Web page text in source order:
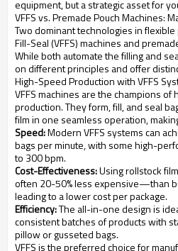
equipment, but a strategic asset for
VFFS vs. Premade Pouch Machines:
Two dominant technologies in
Fill-Seal (VFFS) machines and
While both automate the filling and
on different principles and offer
High-Speed Production with VFFS
VFFS machines are the champions
production. They form, fill, and seal
film in one seamless operation,
Speed:Modern VFFS systems can
bags per minute, with some high-
to 300 bpm.
Cost-Effectiveness:Using rollstock
often 20-50% less expensive—than
leading to a lower cost per package.
Efficiency:The all-in-one design is
consistent batches of products with
pillow or gusseted bags.
VFFS is the preferred choice for